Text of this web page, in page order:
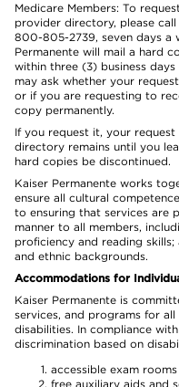
Medicare Members: To
provider directory, please
800-805-2739, seven days a
Permanente will mail a hard
within three (3) business
may ask whether your
or if you are requesting to
copy permanently.
If you request it, your
directory remains until you
hard copies be discontinued.
Kaiser Permanente works
ensure all cultural
to ensuring that services are
manner to all members,
proficiency and reading
and ethnic backgrounds.
Accommodations for
Kaiser Permanente is
services, and programs for
disabilities. In compliance
discrimination based on
accessible exam
free auxiliary aids and